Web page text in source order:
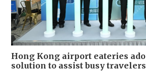
Hong Kong airport eateries
solution to assist busy travelers